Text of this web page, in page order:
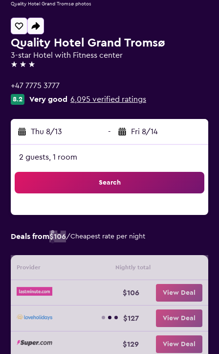
Quality Hotel Grand Tromsø
3-star Hotel with Fitness center
3 stars
+47 7775 3777
8.2 Very good 6,095 verified ratings
Thu 8/13 - Fri 8/14
2 guests, 1 room
Search
Deals from$106/Cheapest rate per night
Provider Nightly total
$106 View Deal
$127 View Deal
$129 View Deal
Quality Hotel Grand Tromsø photos